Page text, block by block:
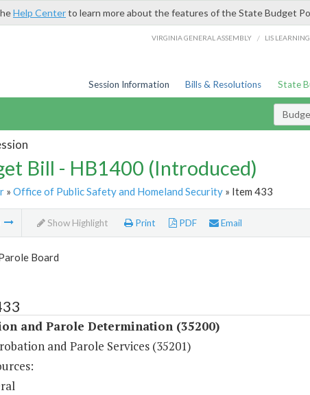
Help Centerto learn more about the features of the State Budget
VIRGINIA GENERAL ASSEMBLY / LIS
Session Information Bills & Resolutions State
Bill - HB1400 (Introduced)
» Office of Public Safety and Homeland Security» Item 433
Show Highlight Print PDF Email
Board
and Parole Determination (35200)
and Parole Services (35201)